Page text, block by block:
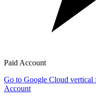
Paid Account
Go to Google Cloud vertical
Account